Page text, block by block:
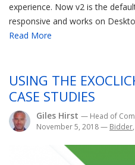
experience. Now v2 is the
responsive and works on
Read More
USING THE
CASE STUDIES
Giles Hirst — Head of
November 5, 2018— Bidder,